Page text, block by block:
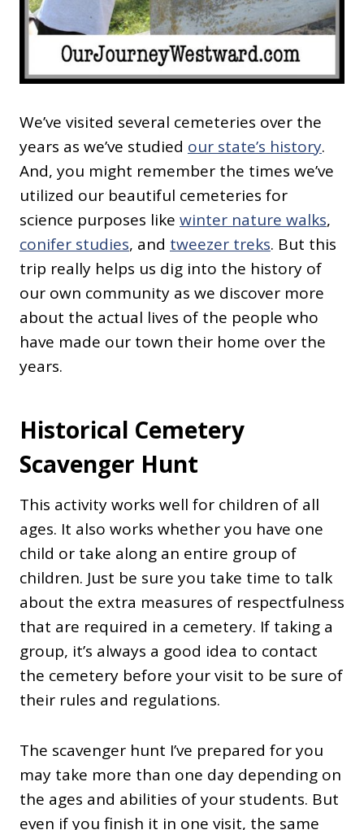
We’ve visited several cemeteries over the
years as we’ve studied our state’s history.
And, you might remember the times we’ve
utilized our beautiful cemeteries for
science purposes like winter nature walks,
conifer studies, and tweezer treks. But this
trip really helps us dig into the history of
our own community as we discover more
about the actual lives of the people who
have made our town their home over the
years.
Historical Cemetery
Scavenger Hunt
This activity works well for children of all
ages. It also works whether you have one
child or take along an entire group of
children. Just be sure you take time to talk
about the extra measures of respectfulness
that are required in a cemetery. If taking a
group, it’s always a good idea to contact
the cemetery before your visit to be sure of
their rules and regulations.
The scavenger hunt I’ve prepared for you
may take more than one day depending on
the ages and abilities of your students. But
even if you finish it in one visit, the same